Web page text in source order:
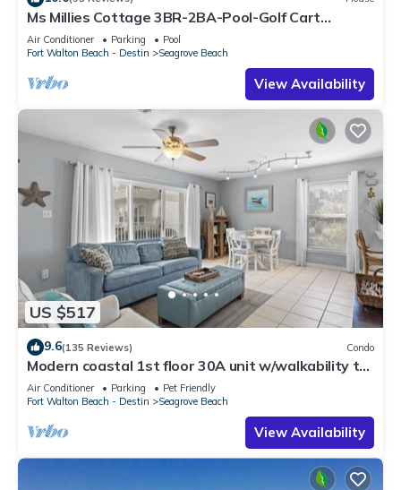
Ms Millies Cottage 3BR-2BA-Pool-Golf Cart
option-Pool-Public Beach 5 minute walk
Air Conditioner Parking
Pool
Fort Walton Beach - Destin
Seagrove Beach
View Availability
US $517
9.6(135 Reviews) Condo
Modern coastal 1st floor 30A unit w/walkability to
restaurants & beach!
Air Conditioner Parking
Pet Friendly
Fort Walton Beach - Destin
Seagrove Beach
View Availability